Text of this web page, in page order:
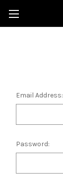
Email Address:
Password: